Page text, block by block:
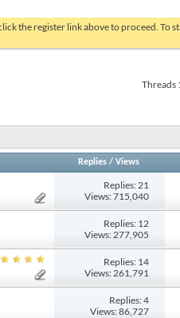
the register link above to proceed. To
Threads
Replies /Views
Replies: 21
Views: 715,040
Replies: 12
Views: 277,905
Replies: 14
Views: 261,791
Replies: 4
Views: 86,727